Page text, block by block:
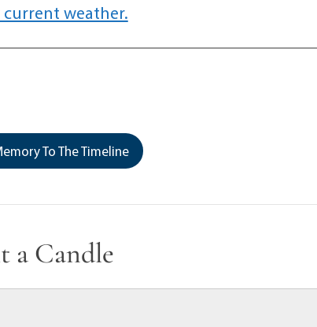
current weather.
To The Timeline
a Candle